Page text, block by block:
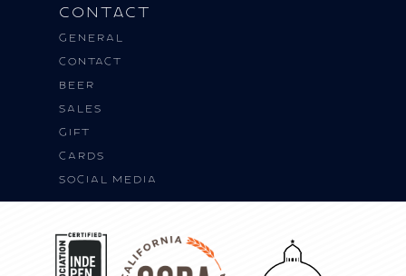
Contact
General
Contact
BEER
SALES
Gift
Cards
Social Media